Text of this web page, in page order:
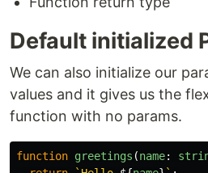
Default initialized
We can also initialize our
values and it gives us the
function with no params.
function greetings (name: